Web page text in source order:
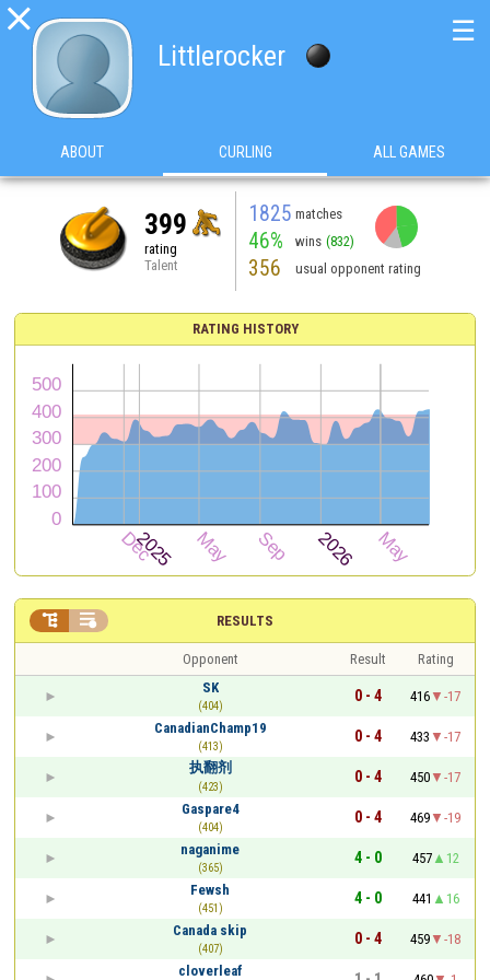

Littlerocker
☰
ABOUT CURLING ALL GAMES
399
rating
Talent
1825 matches
46% wins (832)
356 usual opponent rating
RATING HISTORY
RESULTS
 
Opponent Result
Rating
SK
(404)
0 - 4 416
-17
CanadianChamp19
(413)
0 - 4 433
-17
执翻剂
(423)
0 - 4 450
-17
Gaspare4
(404)
0 - 4 469
-19
naganime
(365)
4 - 0 457
12
Fewsh
(451)
4 - 0 441
16
Canada skip
(407)
0 - 4 459
-18
cloverleaf